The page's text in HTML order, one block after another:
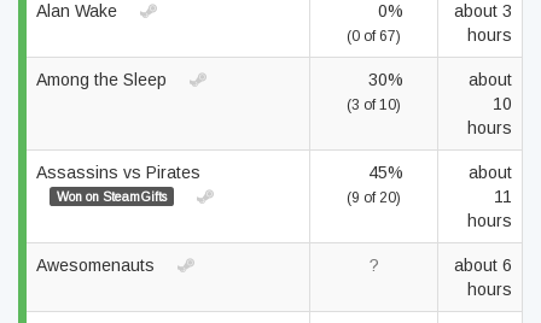
Alan Wake 0%
(0 of 67)
about 3
hours
Among the Sleep 30%
(3 of 10)
about
10
hours
Assassins vs Pirates
Won on SteamGifts
45%
(9 of 20)
about
11
hours
Awesomenauts ?
about 6
hours